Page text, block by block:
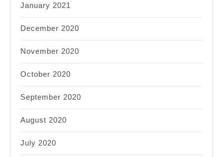
January 2021
December 2020
November 2020
October 2020
September 2020
August 2020
July 2020